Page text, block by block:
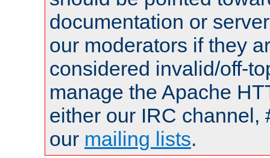
documentation or
our moderators if they
considered invalid/off-
manage the Apache
either our IRC channel,
our mailing lists.